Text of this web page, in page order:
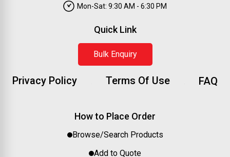
Mon-Sat: 9:30 AM - 6:30 PM
Quick Link
Bulk Enquiry
Privacy Policy Terms Of Use FAQ
How to Place Order
Browse/Search Products
Add to Quote